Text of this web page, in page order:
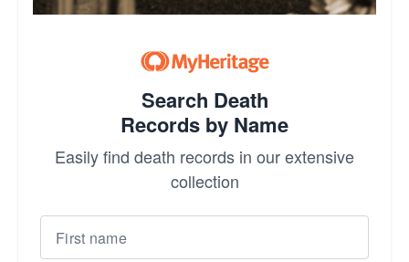
Search Death
Records by Name
Easily find death records in our extensive
collection